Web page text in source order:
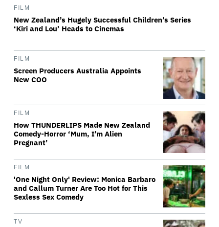
FILM
New Zealand’s Hugely Successful Children’s Series
‘Kiri and Lou’ Heads to Cinemas
FILM
Screen Producers Australia Appoints
New COO
FILM
How THUNDERLIPS Made New Zealand
Comedy-Horror ‘Mum, I’m Alien
Pregnant’
FILM
'One Night Only' Review: Monica Barbaro
and Callum Turner Are Too Hot for This
Sexless Sex Comedy
TV